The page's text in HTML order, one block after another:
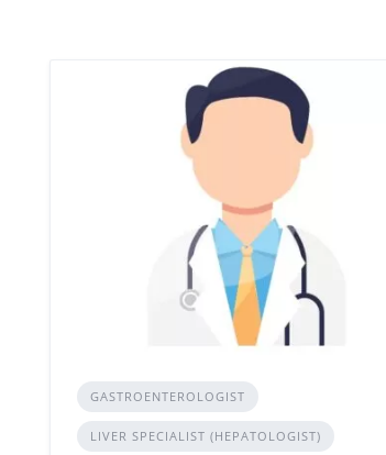
GASTROENTEROLOGIST
LIVER SPECIALIST (HEPATOLOGIST)